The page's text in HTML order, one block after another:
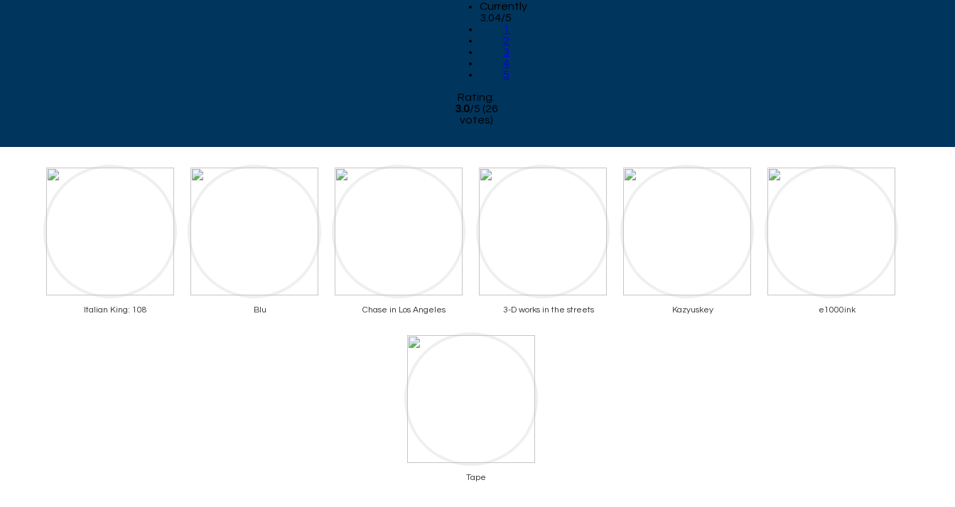
Currently
3.04/5
1
2
3
4
5
Rating:
3.0/5 (26
votes)
Italian King: 108 Blu Chase in Los Angeles 3-D works in the streets Kazyuskey e1000ink
Tape